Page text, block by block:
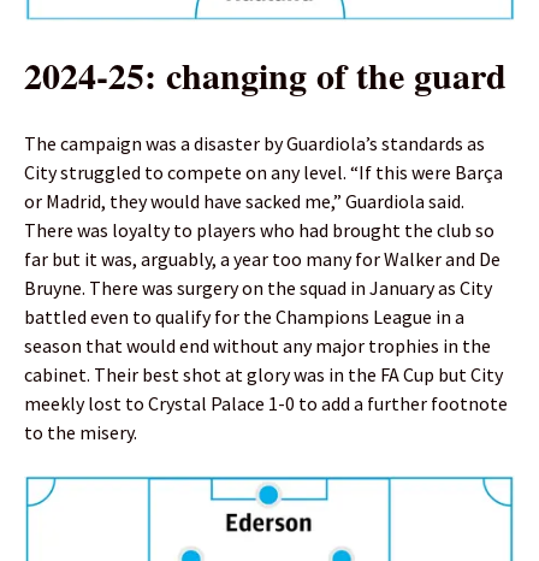
2024-25: changing of the guard
The campaign was a disaster by Guardiola’s standards as
City struggled to compete on any level. “If this were Barça
or Madrid, they would have sacked me,” Guardiola said.
There was loyalty to players who had brought the club so
far but it was, arguably, a year too many for Walker and De
Bruyne. There was surgery on the squad in January as City
battled even to qualify for the Champions League in a
season that would end without any major trophies in the
cabinet. Their best shot at glory was in the FA Cup but City
meekly lost to Crystal Palace 1-0 to add a further footnote
to the misery.